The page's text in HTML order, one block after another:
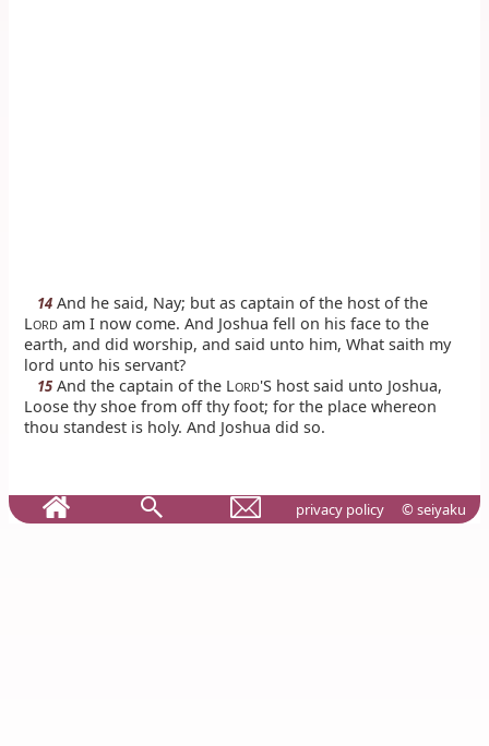
14 And he said, Nay; but as captain of the host of the
LORD am I now come. And Joshua fell on his face to the
earth, and did worship, and said unto him, What saith my
lord unto his servant?
15 And the captain of the LORD'S host said unto Joshua,
Loose thy shoe from off thy foot; for the place whereon
thou standest is holy. And Joshua did so.
privacy policy © seiyaku